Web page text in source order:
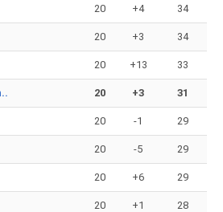
20 +4 34
20 +3 34
20 +13 33
20 +3 31
20 -1 29
20 -5 29
20 +6 29
20 +1 28